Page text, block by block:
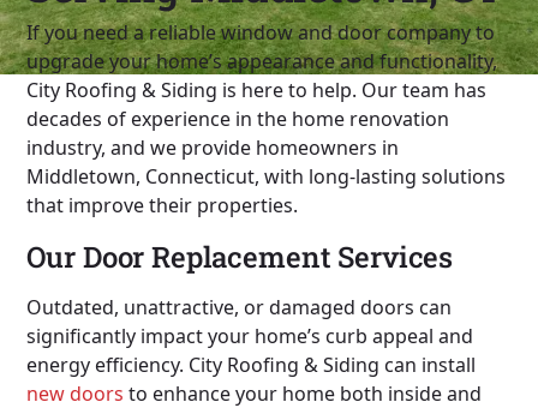
If you need a reliable window and door company to
upgrade your home’s appearance and functionality,
City Roofing & Siding is here to help. Our team has
decades of experience in the home renovation
industry, and we provide homeowners in
Middletown, Connecticut, with long-lasting solutions
that improve their properties.
Our Door Replacement Services
Outdated, unattractive, or damaged doors can
significantly impact your home’s curb appeal and
energy efficiency. City Roofing & Siding can install
new doors to enhance your home both inside and